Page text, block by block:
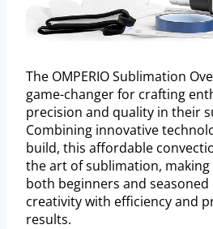
The OMPERIO Sublimation
game-changer for crafting
precision and quality in their
Combining innovative
build, this affordable
the art of sublimation,
both beginners and
creativity with efficiency and
results.